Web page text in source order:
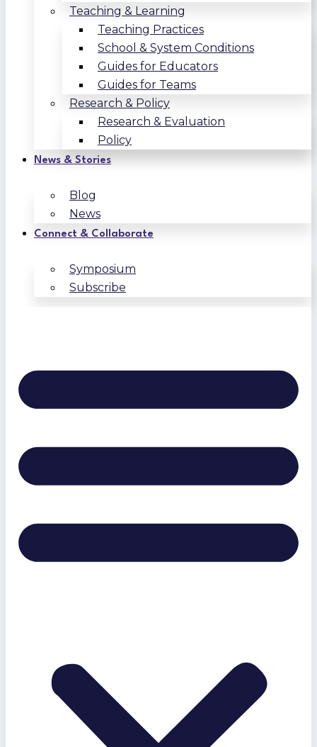
Teaching & Learning
Teaching Practices
School & System Conditions
Guides for Educators
Guides for Teams
Research & Policy
Research & Evaluation
Policy
News & Stories
Blog
News
Connect & Collaborate
Symposium
Subscribe